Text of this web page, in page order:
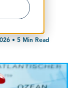
• 5Min Read